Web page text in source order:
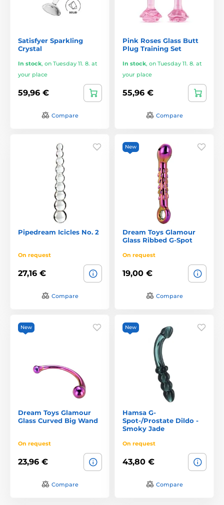
Satisfyer Sparkling
Crystal
In stock, on Tuesday 11. 8. at
your place
59,96 €
Compare
Pink Roses Glass Butt
Plug Training Set
In stock, on Tuesday 11. 8. at
your place
55,96 €
Compare
Pipedream Icicles No. 2
On request
27,16 €
Compare
New
Dream Toys Glamour
Glass Ribbed G-Spot
On request
19,00 €
Compare
New
Dream Toys Glamour
Glass Curved Big Wand
On request
23,96 €
Compare
New
Hamsa G-
Spot-/Prostate Dildo -
Smoky Jade
On request
43,80 €
Compare